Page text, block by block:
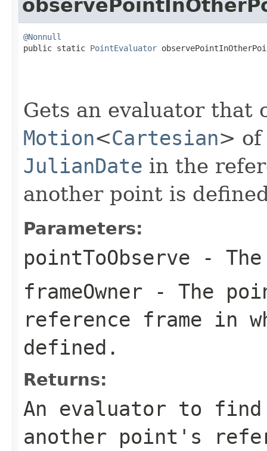
@Nonnull
public static PointEvaluator
Gets an evaluator that
Motion<Cartesian> of
JulianDate in the
another point is
Parameters:
pointToObserve -
frameOwner - The
reference frame in
defined.
Returns:
An evaluator to
another point's